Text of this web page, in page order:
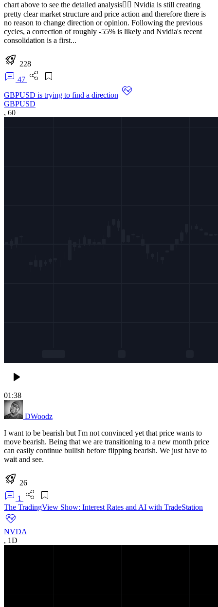
chart above to see the detailed analysis👆🏻 Nvidia is still creating
pretty clear market structure and price action and therefore there is
no reason to change direction or opinion. Following the previous
cycles, a correction of roughly -55% is likely and Nvidia's recent
consolidation is a first...
228
47
GBPUSD is trying to find a direction
GBPUSD
, 60
01:38
DWoodz
I want to be bearish but I'm not convinced yet that price wants to
move bearish. Being that we are transitioning to a new month price
can easily continue bullish before flipping bearish. We just have to
wait and see.
26
1
The TradingView Show: Interest Rates and AI with TradeStation
NVDA
, 1D